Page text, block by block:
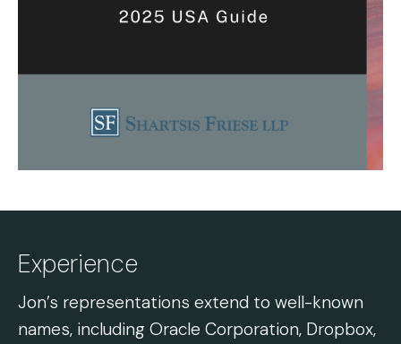
Experience
Jon’s representations extend to well-known
names, including Oracle Corporation, Dropbox,